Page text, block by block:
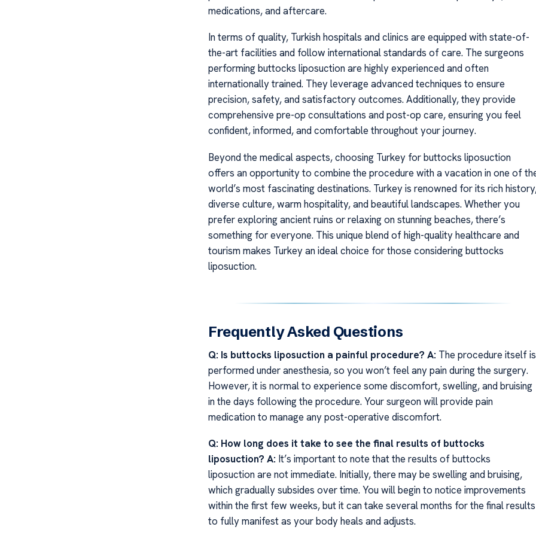
medications, and aftercare.
In terms of quality, Turkish hospitals and clinics are equipped with state-of-
the-art facilities and follow international standards of care. The surgeons
performing buttocks liposuction are highly experienced and often
internationally trained. They leverage advanced techniques to ensure
precision, safety, and satisfactory outcomes. Additionally, they provide
comprehensive pre-op consultations and post-op care, ensuring you feel
confident, informed, and comfortable throughout your journey.
Beyond the medical aspects, choosing Turkey for buttocks liposuction
offers an opportunity to combine the procedure with a vacation in one of
world’s most fascinating destinations. Turkey is renowned for its rich
diverse culture, warm hospitality, and beautiful landscapes. Whether you
prefer exploring ancient ruins or relaxing on stunning beaches, there’s
something for everyone. This unique blend of high-quality healthcare and
tourism makes Turkey an ideal choice for those considering buttocks
liposuction.
Frequently Asked Questions
Q: Is buttocks liposuction a painful procedure? A: The procedure itself is
performed under anesthesia, so you won’t feel any pain during the surgery.
However, it is normal to experience some discomfort, swelling, and bruising
in the days following the procedure. Your surgeon will provide pain
medication to manage any post-operative discomfort.
Q: How long does it take to see the final results of buttocks
liposuction? A: It’s important to note that the results of buttocks
liposuction are not immediate. Initially, there may be swelling and bruising,
which gradually subsides over time. You will begin to notice improvements
within the first few weeks, but it can take several months for the final results
to fully manifest as your body heals and adjusts.